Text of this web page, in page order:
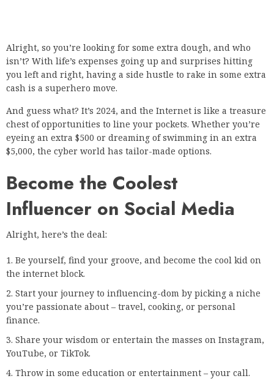
Alright, so you’re looking for some extra dough, and who
isn’t? With life’s expenses going up and surprises hitting
you left and right, having a side hustle to rake in some extra
cash is a superhero move.
And guess what? It’s 2024, and the Internet is like a treasure
chest of opportunities to line your pockets. Whether you’re
eyeing an extra $500 or dreaming of swimming in an extra
$5,000, the cyber world has tailor-made options.
Become the Coolest
Influencer on Social Media
Alright, here’s the deal:
Be yourself, find your groove, and become the cool kid on
the internet block.
Start your journey to influencing-dom by picking a niche
you’re passionate about – travel, cooking, or personal
finance.
Share your wisdom or entertain the masses on Instagram,
YouTube, or TikTok.
Throw in some education or entertainment – your call.